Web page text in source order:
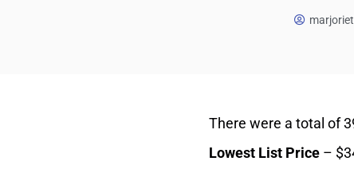
There were a total of
Lowest List Price –